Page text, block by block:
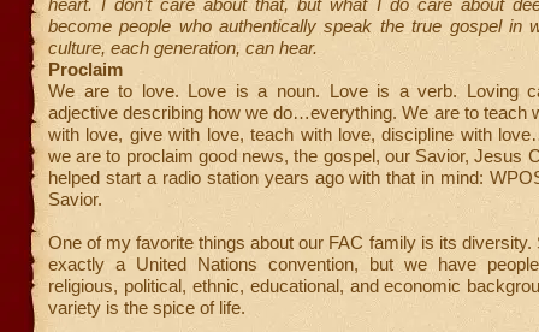
heart. I don’t care about that, but what I do care about
become people who authentically speak the true gospel in
culture, each generation, can hear.
Proclaim
We are to love. Love is a noun. Love is a verb. Loving
adjective describing how we do…everything. We are to teach
with love, give with love, teach with love, discipline with
we are to proclaim good news, the gospel, our Savior, Jesus
helped start a radio station years ago with that in mind:
Savior.
One of my favorite things about our FAC family is its diversity.
exactly a United Nations convention, but we have
religious, political, ethnic, educational, and economic
variety is the spice of life.